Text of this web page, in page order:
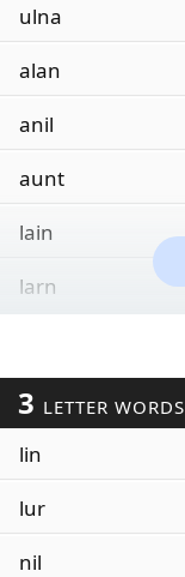
ulna
alan
anil
aunt
lain
larn
3 LETTER WORDS
lin
lur
nil